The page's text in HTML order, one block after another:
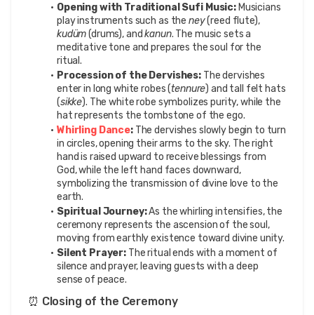
Opening with Traditional Sufi Music: Musicians
play instruments such as the ney
(reed flute),
kudüm (drums), and kanun. The music sets a
meditative tone and prepares the soul for the
ritual.
Procession of the Dervishes: The dervishes
enter in long white robes (tennure) and tall felt hats
(sikke). The white robe symbolizes purity, while the
hat represents the tombstone of the ego.
Whirling Dance: The dervishes slowly begin to turn
in circles, opening their arms to the sky. The right
hand is raised upward to receive blessings from
God, while the left hand faces downward,
symbolizing the transmission of divine love to the
earth.
Spiritual Journey: As the whirling intensifies, the
ceremony represents the ascension of the soul,
moving from earthly existence toward divine unity.
Silent Prayer: The ritual ends with a moment of
silence and prayer, leaving guests with a deep
sense of peace.
⏰ Closing of the Ceremony